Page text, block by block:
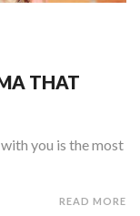
THAT
you is the most
READ MORE